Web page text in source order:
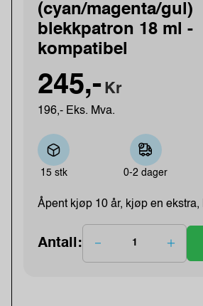
(cyan/magenta/gul)
blekkpatron 18 ml -
kompatibel
245,- Kr
196,- Eks. Mva.
15 stk 0-2 dager
Åpent kjøp 10 år, kjøp en ekstra,
Antall: